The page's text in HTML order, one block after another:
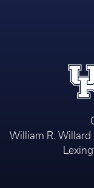
William R.